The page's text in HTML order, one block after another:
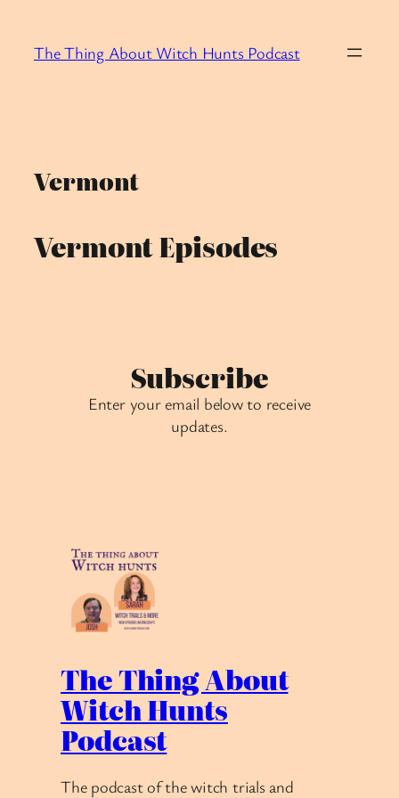
content
The Thing About Witch Hunts Podcast
Vermont
Vermont Episodes
Subscribe
Enter your email below to receive
updates.
The Thing About
Witch Hunts
Podcast
The podcast of the witch trials and